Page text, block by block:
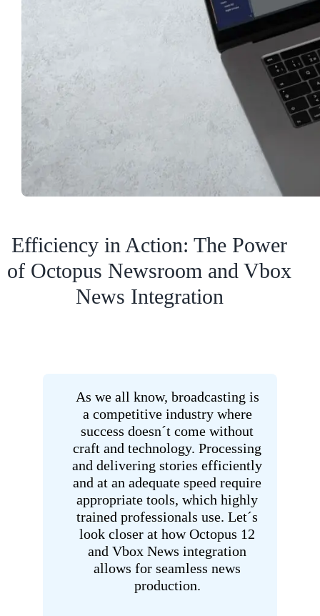
Efficiency in Action: The Power
of Octopus Newsroom and Vbox
News Integration
As we all know, broadcasting is
a competitive industry where
success doesn´t come without
craft and technology. Processing
and delivering stories efficiently
and at an adequate speed require
appropriate tools, which highly
trained professionals use. Let´s
look closer at how Octopus 12
and Vbox News integration
allows for seamless news
production.